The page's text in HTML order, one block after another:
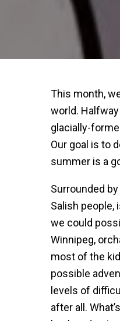
This month,
world.
glacially-
Our goal is to
summer is a
Surrounded
Salish people,
we could
Winnipeg,
most of the
possible
levels of
after all.